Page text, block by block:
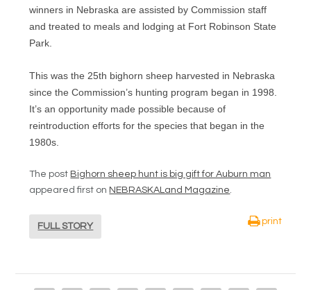
winners in Nebraska are assisted by Commission staff
and treated to meals and lodging at Fort Robinson State
Park.
This was the 25th bighorn sheep harvested in Nebraska
since the Commission’s hunting program began in 1998.
It’s an opportunity made possible because of
reintroduction efforts for the species that began in the
1980s.
The post Bighorn sheep hunt is big gift for Auburn man
appeared first on NEBRASKALand Magazine.
FULL STORY
print